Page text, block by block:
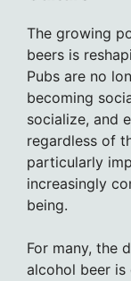
The growing
beers is
Pubs are no
becoming
socialize, and
regardless of
particularly
increasingly
being.
For many, the
alcohol beer